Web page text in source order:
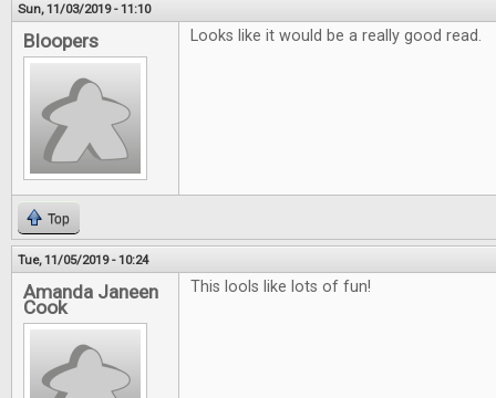
Sun, 11/03/2019 - 11:10
Bloopers Looks like it would be a really good read.
Top
Tue, 11/05/2019 - 10:24
Amanda Janeen
Cook
This lools like lots of fun!